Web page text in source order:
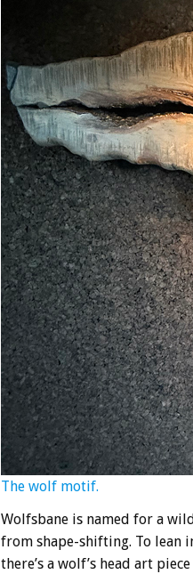
The wolf motif.
Wolfsbane is named for a
from shape-shifting. To lean
there’s a wolf’s head art